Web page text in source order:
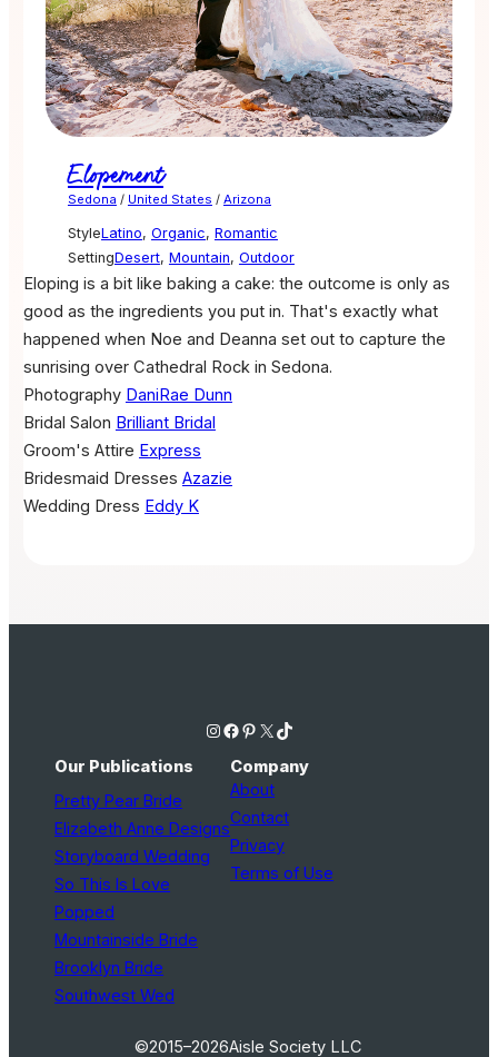
Elopement
Sedona / United States / Arizona
StyleLatino, Organic, Romantic
SettingDesert, Mountain, Outdoor
Eloping is a bit like baking a cake: the outcome is only as
good as the ingredients you put in. That's exactly what
happened when Noe and Deanna set out to capture the
sunrising over Cathedral Rock in Sedona.
Photography DaniRae Dunn
Bridal Salon Brilliant Bridal
Groom's Attire Express
Bridesmaid Dresses Azazie
Wedding Dress Eddy K
Instagram Facebook Pinterest X TikTok
Our Publications
Pretty Pear Bride
Elizabeth Anne Designs
Storyboard Wedding
So This Is Love
Popped
Mountainside Bride
Brooklyn Bride
Southwest Wed
Company
About
Contact
Privacy
Terms of Use
©2015–2026Aisle Society LLC